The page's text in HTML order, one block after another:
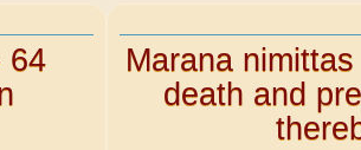
64
Marana
death and